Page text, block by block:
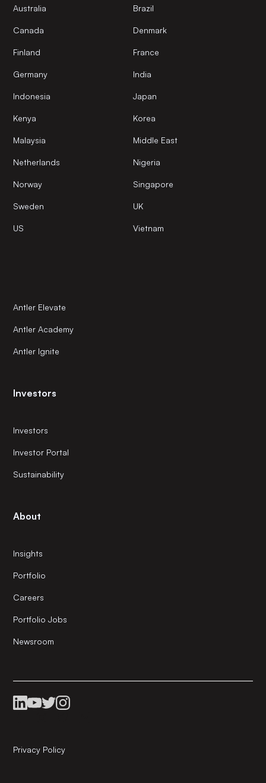
Australia Brazil
Canada Denmark
Finland France
Germany India
Indonesia Japan
Kenya Korea
Malaysia Middle East
Netherlands Nigeria
Norway Singapore
Sweden UK
US Vietnam
Antler Elevate
Antler Academy
Antler Ignite
Investors
Investors
Investor Portal
Sustainability
About
Insights
Portfolio
Careers
Portfolio Jobs
Newsroom
Privacy Policy